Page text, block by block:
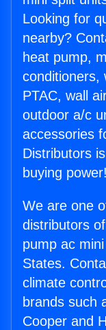
Looking for
nearby?
heat pump,
conditioners,
PTAC, wall
outdoor a/c
accessories
Distributors
buying power!
We are one
distributors
pump ac
States.
climate
brands such
Cooper and